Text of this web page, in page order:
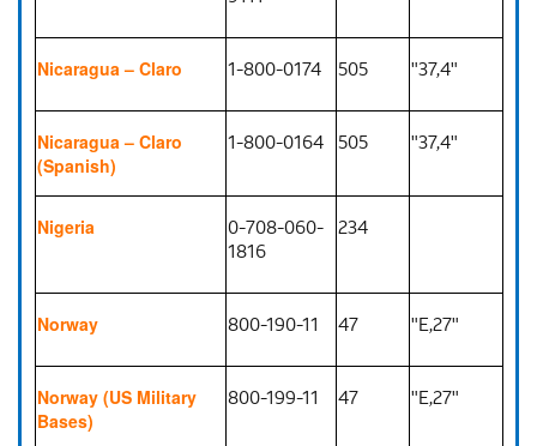
Nicaragua – Claro 1-800-0174 505 "37,4"
Nicaragua – Claro
(Spanish)
1-800-0164 505 "37,4"
Nigeria
0-708-060-
1816
234
Norway 800-190-11 47 "E,27"
Norway (US Military
Bases)
800-199-11 47 "E,27"